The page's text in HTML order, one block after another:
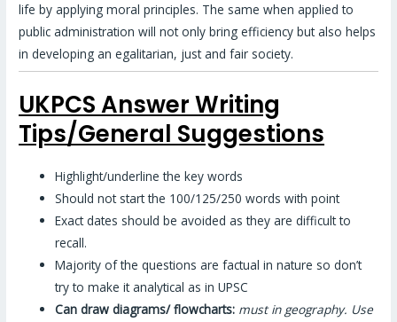
life by applying moral principles. The same when applied to
public administration will not only bring efficiency but also helps
in developing an egalitarian, just and fair society.
UKPCS Answer Writing
Tips/General Suggestions
Highlight/underline the key words
Should not start the 100/125/250 words with point
Exact dates should be avoided as they are difficult to
recall.
Majority of the questions are factual in nature so don’t
try to make it analytical as in UPSC
Can draw diagrams/ flowcharts: must in geography. Use